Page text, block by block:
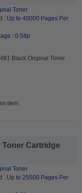
Toner
: Up to 40000 Pages Per
: 0.58p
Black Original Toner
item.
Toner Cartridge
Toner
: Up to 25500 Pages Per